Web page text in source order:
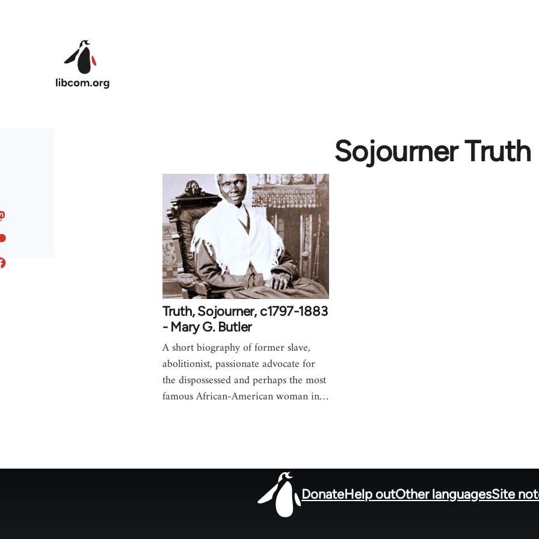
Sojourner Truth
Truth, Sojourner, c1797-1883
- Mary G. Butler
A short biography of former slave,
abolitionist, passionate advocate for
the dispossessed and perhaps the most
famous African-American woman in…
DonateHelp outOther languagesSite